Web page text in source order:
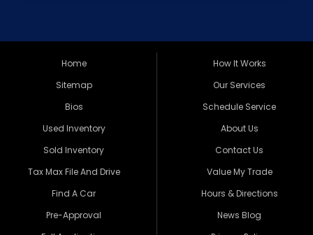
Home
Sitemap
Bios
Used Inventory
Sold Inventory
Tax Max File And Drive
Find A Car
Pre-Approval
How It Works
Our Services
Schedule Service
About Us
Contact Us
Value My Trade
Hours & Directions
News Blog